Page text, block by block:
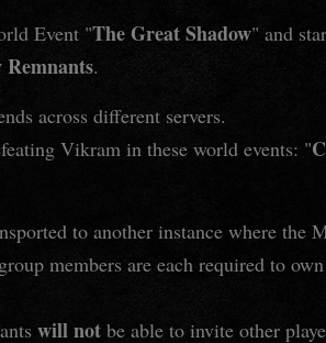
Event "The Great Shadow" and
Remnants.
across different servers.
Vikram in these world events: "
to another instance where the
members are each required to
will not be able to invite other